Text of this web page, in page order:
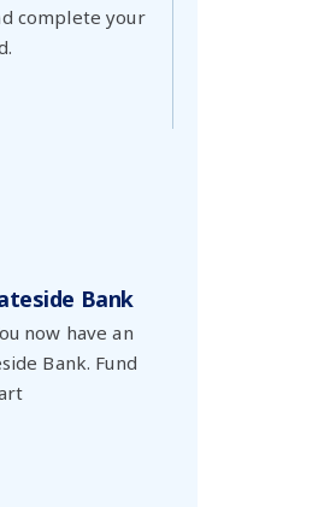
complete your
Bank
now have an
Bank. Fund